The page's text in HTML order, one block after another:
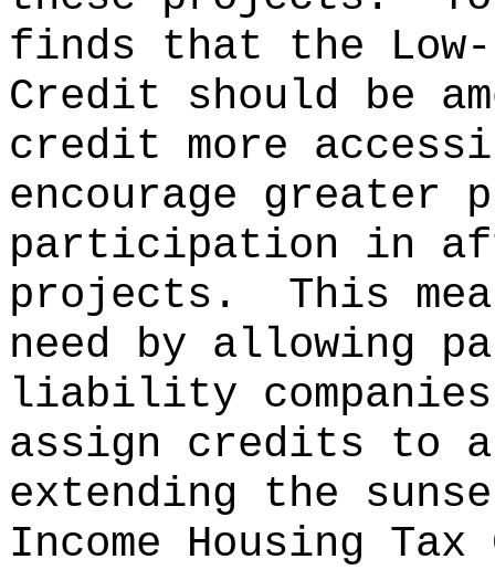
finds that the Low-
Credit should be
credit more
encourage greater
participation in
projects.
This
need by allowing
liability
assign credits to
extending the
Income Housing